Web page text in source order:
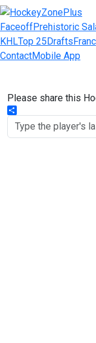
FaceoffPrehistoric
KHLTop 25Drafts
ContactMobile App
Please share this
Share